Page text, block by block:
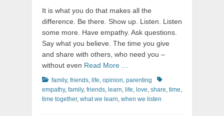
It is what you do that makes all the
difference. Be there. Show up. Listen. Listen
some more. Have empathy. Ask questions.
Say what you believe. The time you give
and share with others, who need you –
without even Read More …
Categories
family, friends, life, opinion, parenting
Tags
empathy, family, friends, learn, life, love, share, time,
time together, what we learn, when we listen